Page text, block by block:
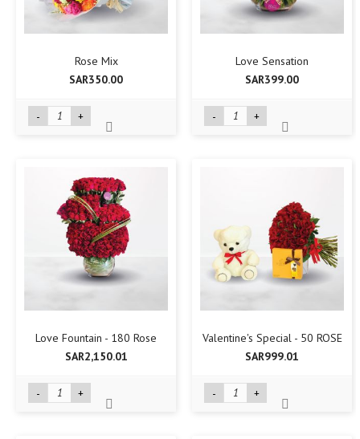
Rose Mix
SAR350.00
- +
Love Sensation
SAR399.00
- +
Love Fountain - 180 Rose
SAR2,150.01
- +
Valentine's Special - 50 ROSE
SAR999.01
- +